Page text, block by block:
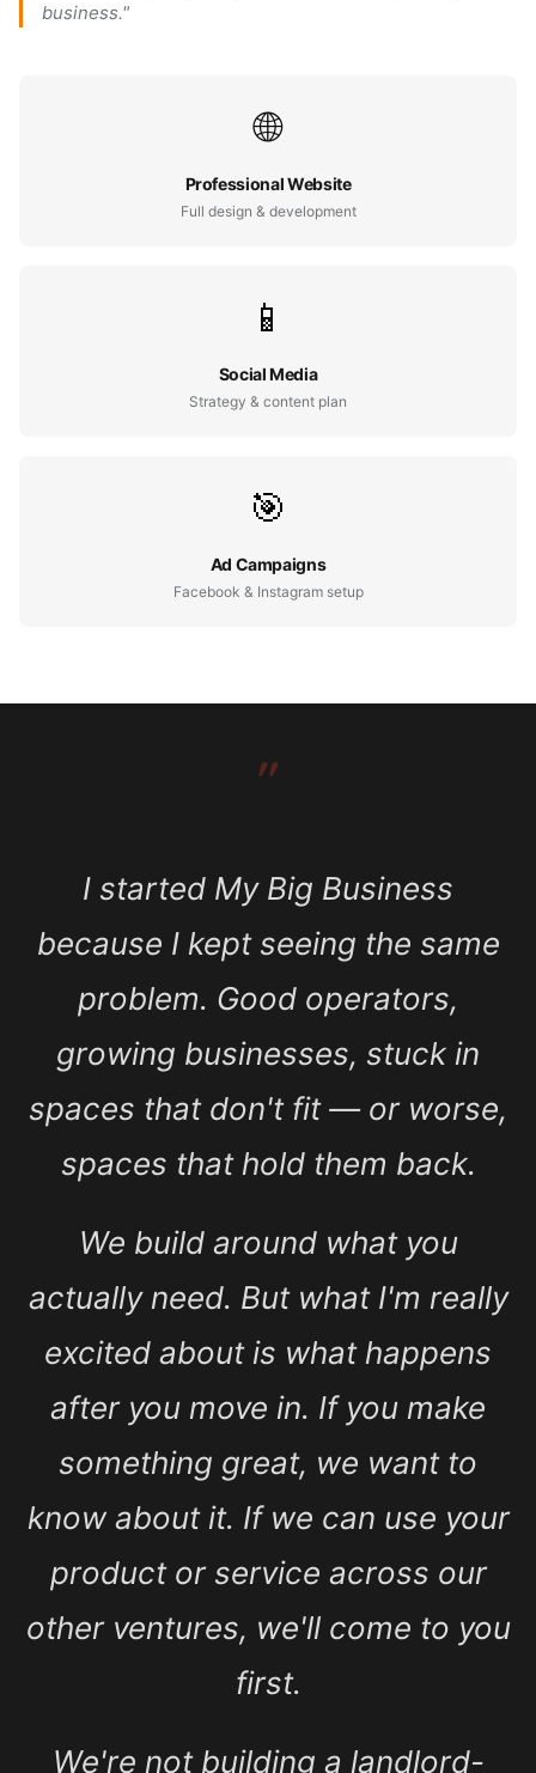
business."
🌐
Professional Website
Full design & development
📱
Social Media
Strategy & content plan
🎯
Ad Campaigns
Facebook & Instagram setup
″
I started My Big Business
because I kept seeing the same
problem. Good operators,
growing businesses, stuck in
spaces that don't fit — or worse,
spaces that hold them back.
We build around what you
actually need. But what I'm really
excited about is what happens
after you move in. If you make
something great, we want to
know about it. If we can use your
product or service across our
other ventures, we'll come to you
first.
We're not building a landlord-